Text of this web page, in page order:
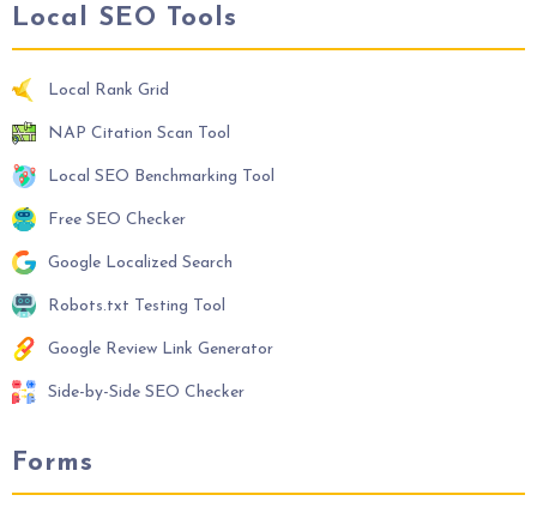
Local SEO Tools
Local Rank Grid
NAP Citation Scan Tool
Local SEO Benchmarking Tool
Free SEO Checker
Google Localized Search
Robots.txt Testing Tool
Google Review Link Generator
Side-by-Side SEO Checker
Forms